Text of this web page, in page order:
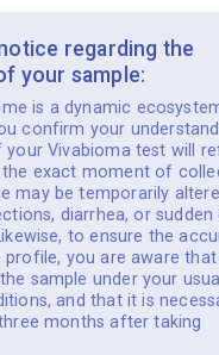
regarding the
your sample:
is a dynamic
confirm your
your Vivabioma test will
exact moment of
may be temporarily
diarrhea, or sudden
to ensure the
profile, you are aware that
sample under your
and that it is
months after taking